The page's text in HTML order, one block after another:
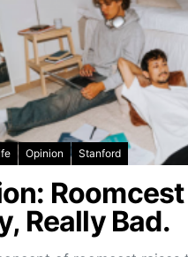
Opinion Stanford
Roomcest
Really Bad.